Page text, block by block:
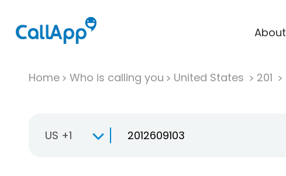
About
Home Who is calling you United States 201
US +1